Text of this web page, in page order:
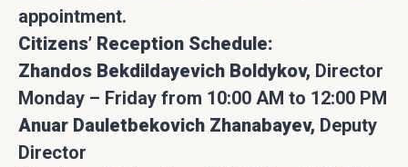
appointment.
Citizens’ Reception Schedule:
Zhandos Bekdildayevich Boldykov, Director
Monday – Friday from 10:00 AM to 12:00 PM
Anuar Dauletbekovich Zhanabayev, Deputy
Director